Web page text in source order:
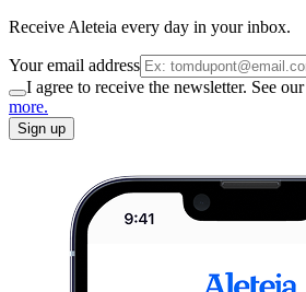
Receive Aleteia every day in your inbox.
Your email address
I agree to receive the newsletter. See our
more.
Sign up